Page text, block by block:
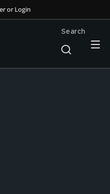
orLogin
Search